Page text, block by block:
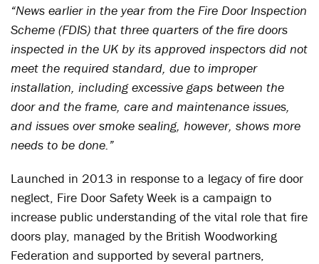
“News earlier in the year from the Fire Door Inspection
Scheme (FDIS) that three quarters of the fire doors
inspected in the UK by its approved inspectors did not
meet the required standard, due to improper
installation, including excessive gaps between the
door and the frame, care and maintenance issues,
and issues over smoke sealing, however, shows more
needs to be done.”
Launched in 2013 in response to a legacy of fire door
neglect, Fire Door Safety Week is a campaign to
increase public understanding of the vital role that fire
doors play, managed by the British Woodworking
Federation and supported by several partners,